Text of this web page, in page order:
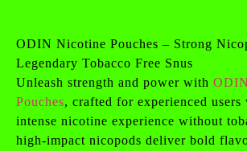
ODIN Nicotine Pouches – Strong
Legendary Tobacco Free Snus
Unleash strength and power with
Pouches, crafted for experienced users
intense nicotine experience without
high-impact nicopods deliver bold